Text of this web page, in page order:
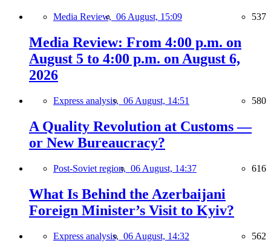
Media Review, 06 August, 15:09 537
Media Review: From 4:00 p.m. on
August 5 to 4:00 p.m. on August 6,
2026
Express analysis, 06 August, 14:51 580
A Quality Revolution at Customs —
or New Bureaucracy?
Post-Soviet region, 06 August, 14:37 616
What Is Behind the Azerbaijani
Foreign Minister’s Visit to Kyiv?
Express analysis, 06 August, 14:32 562